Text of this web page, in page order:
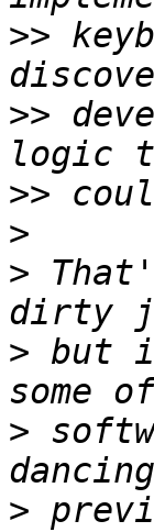
>>
>>
>>
>
>
> but
>
>